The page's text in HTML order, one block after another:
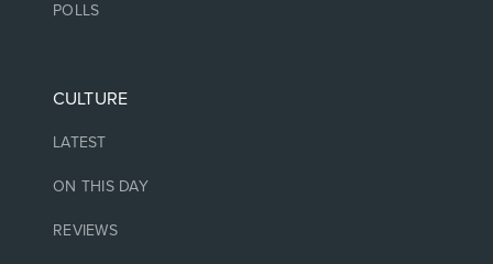
POLLS
CULTURE
LATEST
ON THIS DAY
REVIEWS